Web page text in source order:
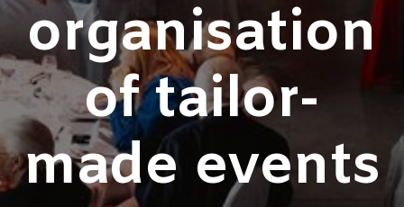
organisation
of tailor-
made events